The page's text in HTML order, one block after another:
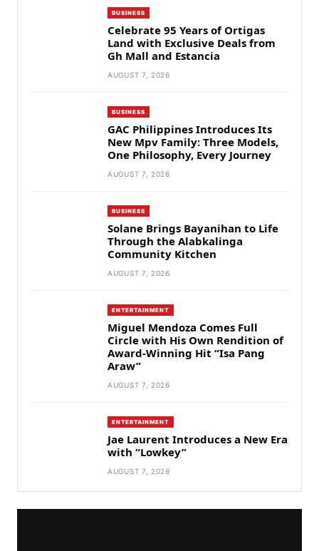
BUSINESS
Celebrate 95 Years of Ortigas
Land with Exclusive Deals from
Gh Mall and Estancia
AUGUST 7, 2026
BUSINESS
GAC Philippines Introduces Its
New Mpv Family: Three Models,
One Philosophy, Every Journey
AUGUST 7, 2026
BUSINESS
Solane Brings Bayanihan to Life
Through the Alabkalinga
Community Kitchen
AUGUST 7, 2026
ENTERTAINMENT
Miguel Mendoza Comes Full
Circle with His Own Rendition of
Award-Winning Hit “Isa Pang
Araw”
AUGUST 7, 2026
ENTERTAINMENT
Jae Laurent Introduces a New Era
with “Lowkey”
AUGUST 7, 2026